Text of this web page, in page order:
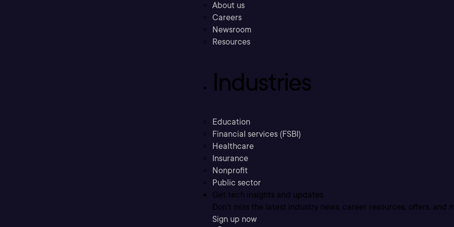
About us
Careers
Newsroom
Resources
Industries
Education
Financial services (FSBI)
Healthcare
Insurance
Nonprofit
Public sector
Get tech insights and updates
Don’t miss the latest industry news, career resources, offers, and
Sign up now